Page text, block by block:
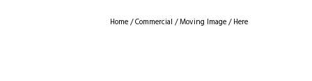
Home/Commercial /Moving Image/ Here